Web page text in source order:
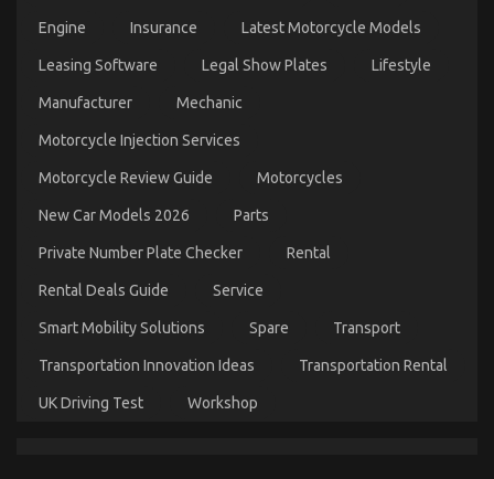
The Ultimate Guide To Automotive Motorcycle
Parts
25/02/2022 Comments Off
on
The
Ultimate
Motorcycle
Engine Insurance Latest Motorcycle Models
Leasing Software Legal Show Plates Lifestyle
Manufacturer Mechanic
Motorcycle Injection Services
Motorcycle Review Guide Motorcycles
New Car Models 2026 Parts
Private Number Plate Checker Rental
Rental Deals Guide Service
Smart Mobility Solutions Spare Transport
Transportation Innovation Ideas Transportation Rental
UK Driving Test Workshop